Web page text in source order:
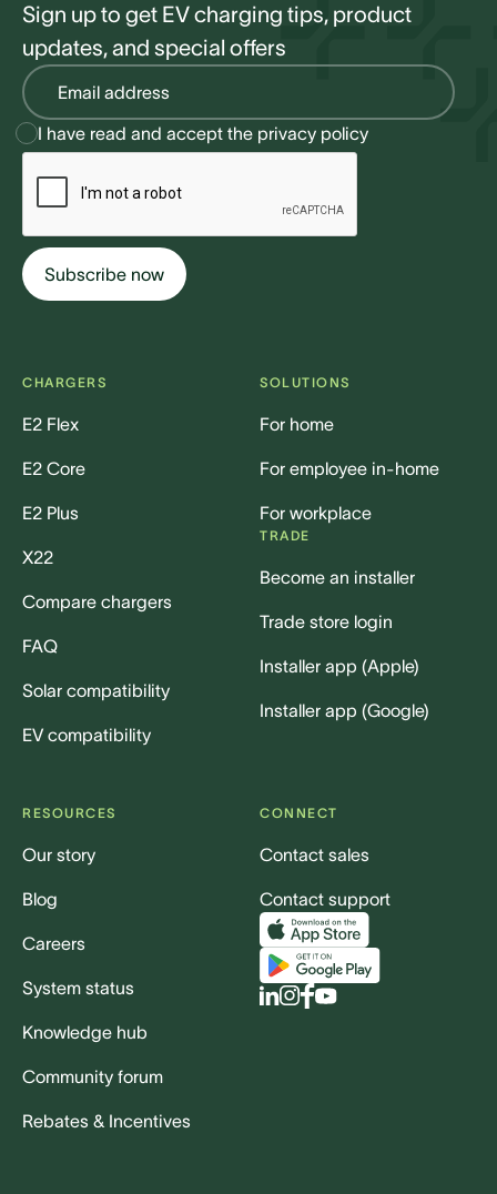
Sign up to get EV charging tips, product
updates, and special offers
I have read and accept the privacy policy
CHARGERS
E2 Flex
E2 Core
E2 Plus
X22
Compare chargers
FAQ
Solar compatibility
EV compatibility
SOLUTIONS
For home
For employee in-home
For workplace
TRADE
Become an installer
Trade store login
Installer app (Apple)
Installer app (Google)
RESOURCES
Our story
Blog
Careers
System status
Knowledge hub
Community forum
Rebates & Incentives
CONNECT
Contact sales
Contact support